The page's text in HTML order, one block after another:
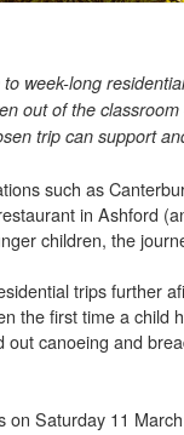
week-long
out of the
trip can support
such as
in Ashford
children, the
trips further
the first time a
out canoeing and
on Saturday 11